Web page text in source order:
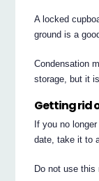
A locked
ground is a
Condensation
storage, but it
Getting rid
If you no
date, take it to
Do not use this